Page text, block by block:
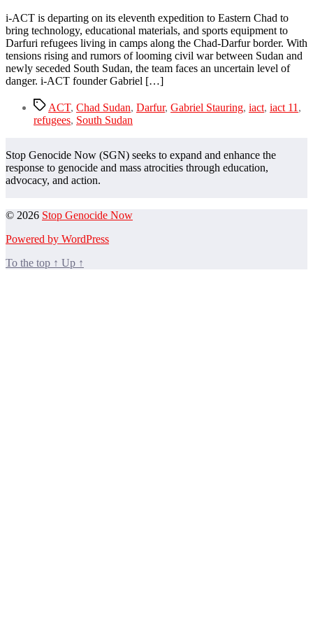
i-ACT is departing on its eleventh expedition to Eastern Chad to
bring technology, educational materials, and sports equipment to
Darfuri refugees living in camps along the Chad-Darfur border. With
tensions rising and rumors of looming civil war between Sudan and
newly seceded South Sudan, the team faces an uncertain level of
danger. i-ACT founder Gabriel […]
TagsACT, Chad Sudan, Darfur, Gabriel Stauring, iact, iact 11 ,
refugees, South Sudan
Stop Genocide Now (SGN) seeks to expand and enhance the
response to genocide and mass atrocities through education,
advocacy, and action.
© 2026 Stop Genocide Now
Powered by WordPress
To the top ↑ Up ↑